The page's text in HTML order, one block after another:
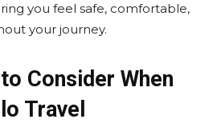
you feel safe, comfortable,
your journey.
Consider When
Travel